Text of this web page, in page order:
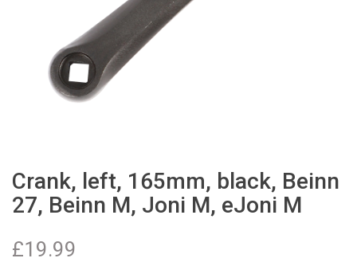
Crank, left, 165mm, black, Beinn
27, Beinn M, Joni M, eJoni M
£19.99